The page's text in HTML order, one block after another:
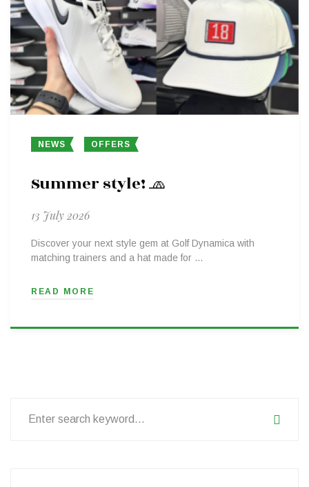
NEWS OFFERS
Summer style! 🧢
13 July 2026
Discover your next style gem at Golf Dynamica with
matching trainers and a hat made for …
READ MORE